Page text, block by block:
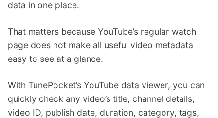
data in one place.
That matters because YouTube’s regular watch
page does not make all useful video metadata
easy to see at a glance.
With TunePocket’s YouTube data viewer, you can
quickly check any video’s title, channel details,
video ID, publish date, duration, category, tags,